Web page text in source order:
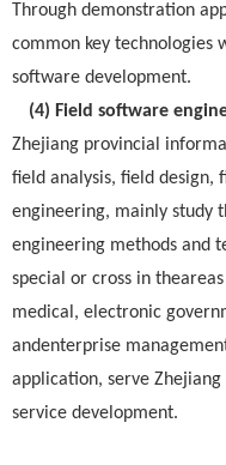
Through demonstration
common key technologies
software development.
(4) Field software
Zhejiang provincial
field analysis, field design,
engineering, mainly study
engineering methods and
special or cross in
medical, electronic
andenterprise
application, serve
service development.